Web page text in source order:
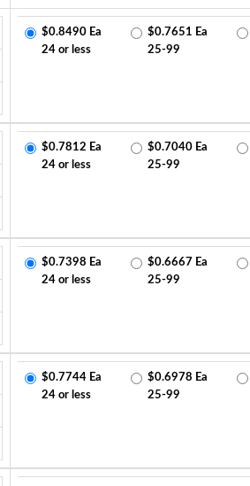
$0.8490 Ea
24 or less
$0.7651 Ea
25-99
$0.7812 Ea
24 or less
$0.7040 Ea
25-99
$0.7398 Ea
24 or less
$0.6667 Ea
25-99
$0.7744 Ea
24 or less
$0.6978 Ea
25-99